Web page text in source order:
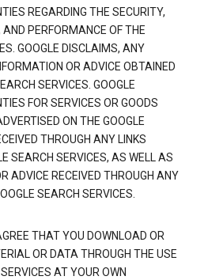
REGARDING THE SECURITY,
PERFORMANCE OF THE
GOOGLE DISCLAIMS, ANY
OR ADVICE OBTAINED
SERVICES. GOOGLE
FOR SERVICES OR GOODS
ON THE GOOGLE
THROUGH ANY LINKS
SEARCH SERVICES, AS WELL AS
ADVICE RECEIVED THROUGH ANY
SEARCH SERVICES.
THAT YOU DOWNLOAD OR
OR DATA THROUGH THE USE
AT YOUR OWN